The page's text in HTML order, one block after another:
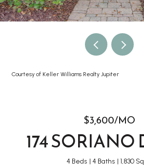
Courtesy of Keller Williams Realty Jupiter
$3,600/MO
174 SORIANO
4 Beds 4 Baths 1,830